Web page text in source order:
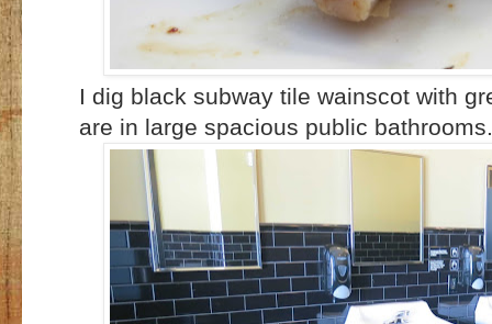
I dig black subway tile wainscot with
are in large spacious public bathrooms.